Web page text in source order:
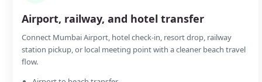
Airport, railway, and hotel transfer
Connect Mumbai Airport, hotel check-in, resort drop, railway
station pickup, or local meeting point with a cleaner beach travel
flow.